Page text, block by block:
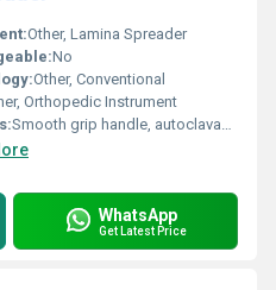
Other, Lamina Spreader
No
Other, Conventional
Orthopedic Instrument
Smooth grip handle, autoclavable
WhatsApp
Get Latest Price